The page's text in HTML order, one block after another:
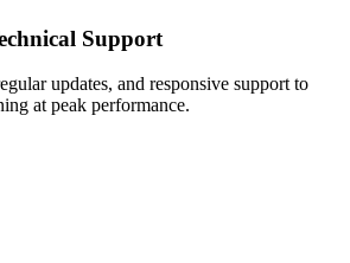
Support
updates, and responsive support to
at peak performance.